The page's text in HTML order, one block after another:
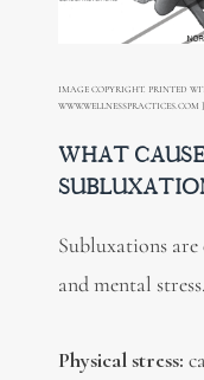
IMAGE COPYRIGHT. PRINTED
WWW.WELLNESSPRACTICES.COM ]
WHAT
Subluxations
and mental stress.
Physical stress: